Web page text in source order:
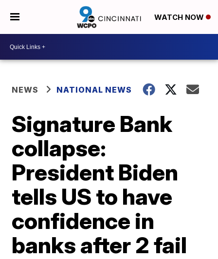
WATCH NOW
NEWS NATIONAL NEWS
Signature Bank
collapse:
President Biden
tells US to have
confidence in
banks after 2 fail